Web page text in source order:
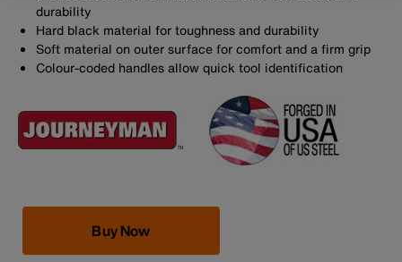
durability
Hard black material for toughness and durability
Soft material on outer surface for comfort and a firm grip
Colour-coded handles allow quick tool identification
Buy Now